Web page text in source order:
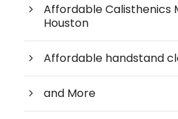
Affordable Calisthenics
Houston
Affordable handstand
and More